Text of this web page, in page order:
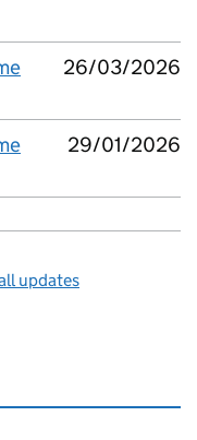
26/03/2026
29/01/2026
updates